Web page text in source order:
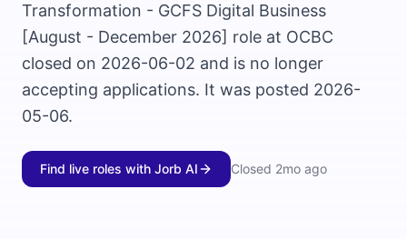
Transformation - GCFS Digital Business
[August - December 2026] role at OCBC
closed on 2026-06-02 and is no longer
accepting applications. It was posted 2026-
05-06.
Find live roles with Jorb AI Closed 2mo ago